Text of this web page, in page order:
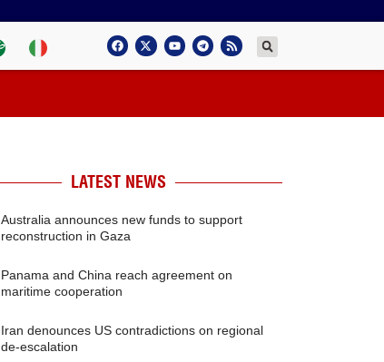
LATEST NEWS
Australia announces new funds to support
reconstruction in Gaza
Panama and China reach agreement on
maritime cooperation
Iran denounces US contradictions on regional
de-escalation